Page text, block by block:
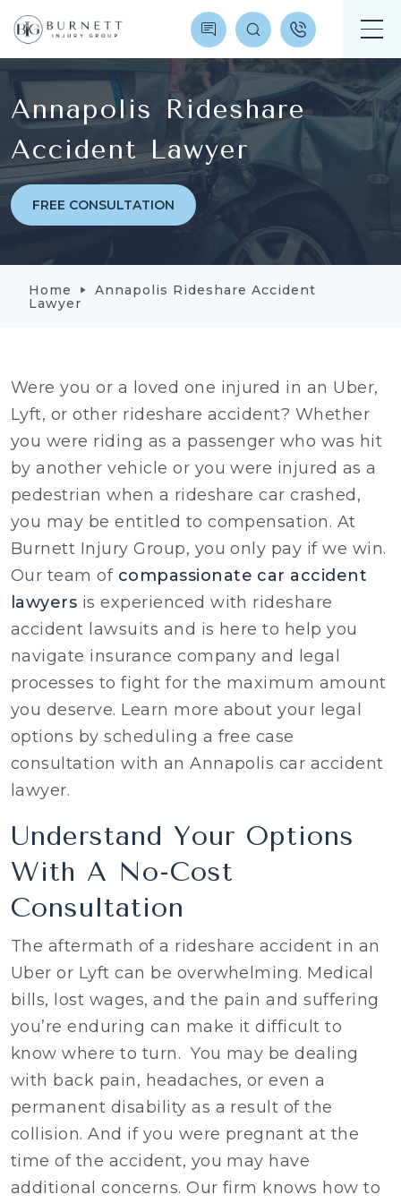
Annapolis Rideshare
Accident Lawyer
FREE CONSULTATION
Home
Annapolis Rideshare Accident
Lawyer
Were you or a loved one injured in an Uber,
Lyft, or other rideshare accident? Whether
you were riding as a passenger who was hit
by another vehicle or you were injured as a
pedestrian when a rideshare car crashed,
you may be entitled to compensation. At
Burnett Injury Group, you only pay if we win.
Our team of compassionate car accident
lawyers is experienced with rideshare
accident lawsuits and is here to help you
navigate insurance company and legal
processes to fight for the maximum amount
you deserve. Learn more about your legal
options by scheduling a free case
consultation with an Annapolis car accident
lawyer.
Understand Your Options
With A No-Cost
Consultation
The aftermath of a rideshare accident in an
Uber or Lyft can be overwhelming. Medical
bills, lost wages, and the pain and suffering
you’re enduring can make it difficult to
know where to turn. You may be dealing
with back pain, headaches, or even a
permanent disability as a result of the
collision. And if you were pregnant at the
time of the accident, you may have
additional concerns. Our firm knows how to